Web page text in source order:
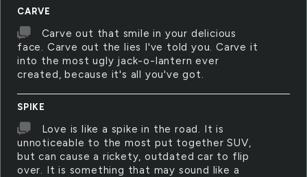
CARVE
Carve out that smile in your delicious
face. Carve out the lies I've told you. Carve it
into the most ugly jack-o-lantern ever
created, because it's all you've got.
SPIKE
Love is like a spike in the road. It is
unnoticeable to the most put together SUV,
but can cause a rickety, outdated car to flip
over. It is something that may sound like a